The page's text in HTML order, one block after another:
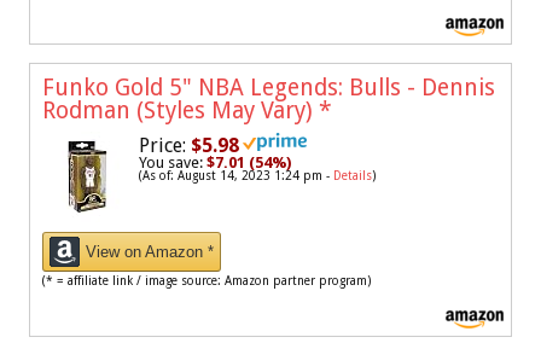
Funko Gold 5" NBA Legends: Bulls - Dennis
Rodman (Styles May Vary) *
Price: $5.98
You save: $7.01 (54%)
(As of: August 14, 2023 1:24 pm - Details)
View on Amazon *
(* = affiliate link / image source: Amazon partner program)